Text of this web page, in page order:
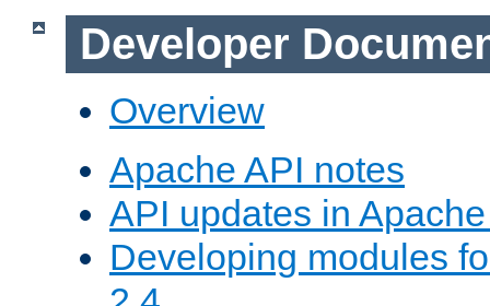
Developer
Overview
Apache API notes
API updates in
Developing modules